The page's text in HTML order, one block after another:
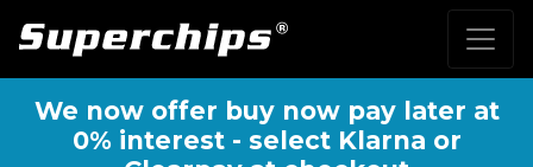
We now offer buy now pay later at
0% interest - select Klarna or